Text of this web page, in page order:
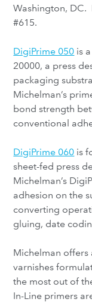
Washington,
#615.
DigiPrime 050 is
20000, a press
packaging
Michelman’s
bond strength
conventional
DigiPrime 060 is
sheet-fed press
Michelman’s
adhesion on the
converting
gluing, date
Michelman
varnishes
the most out of
In-Line primers